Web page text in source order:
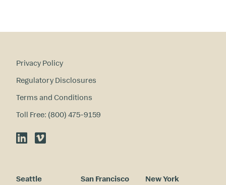
Privacy Policy
Regulatory Disclosures
Terms and Conditions
Toll Free: (800) 475-9159
LinkedIn
Vimeo
Seattle San Francisco New York